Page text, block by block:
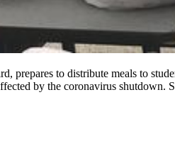
prepares to distribute meals to
affected by the coronavirus